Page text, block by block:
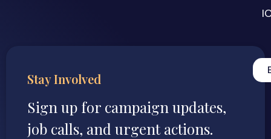
Stay Involved
Sign up for campaign updates,
job calls, and urgent actions.